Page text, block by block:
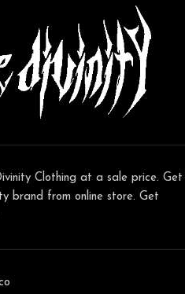
Clothing at a sale price. Get
brand from online store. Get